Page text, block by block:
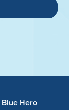
Blue Hero